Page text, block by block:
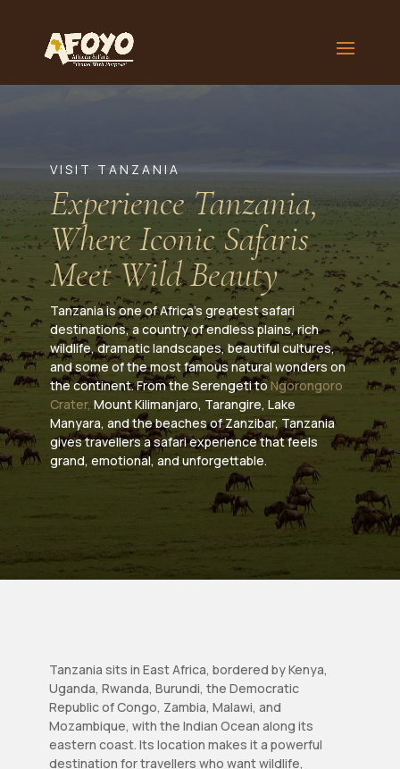
VISIT TANZANIA
Experience Tanzania,
Where Iconic Safaris
Meet Wild Beauty
Tanzania is one of Africa’s greatest safari
destinations, a country of endless plains, rich
wildlife, dramatic landscapes, beautiful cultures,
and some of the most famous natural wonders on
the continent. From the Serengeti toNgorongoro
Crater, Mount Kilimanjaro, Tarangire, Lake
Manyara, and the beaches of Zanzibar, Tanzania
gives travellers a safari experience that feels
grand, emotional, and unforgettable.
Tanzania sits in East Africa, bordered by Kenya,
Uganda, Rwanda, Burundi, the Democratic
Republic of Congo, Zambia, Malawi, and
Mozambique, with the Indian Ocean along its
eastern coast. Its location makes it a powerful
destination for travellers who want wildlife,